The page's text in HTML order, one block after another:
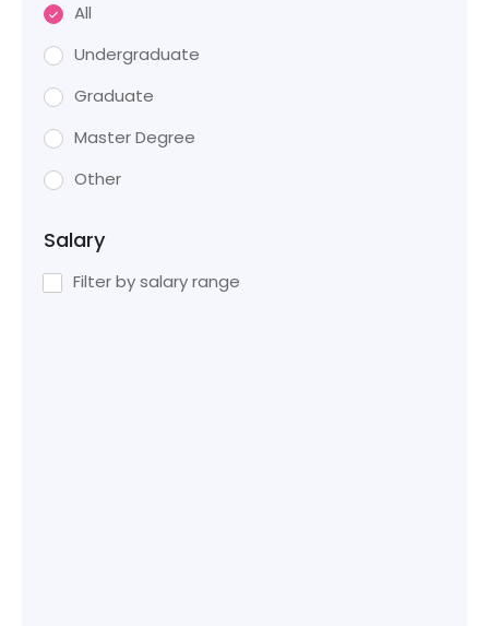
All
Undergraduate
Graduate
Master Degree
Other
Salary
Filter by salary range